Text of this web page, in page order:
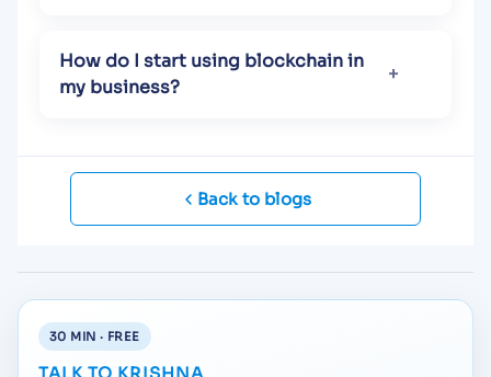
How do I start using blockchain in
my business?
Back to blogs
30 MIN · FREE